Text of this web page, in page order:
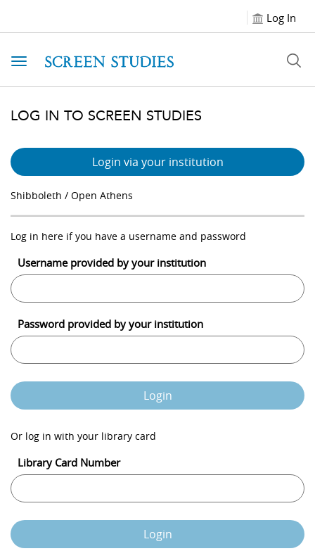
Log In
Toggle navigation
LOG IN TO SCREEN STUDIES
Login via your institution
Shibboleth / Open Athens
Log in here if you have a username and password
Username provided by your institution
Password provided by your institution
Login
Or log in with your library card
Library Card Number
Login